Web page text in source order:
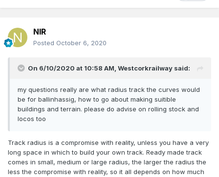
NIR
Posted October 6, 2020
On 6/10/2020 at 10:58 AM, Westcorkrailway said:
my questions really are what radius track the curves would
be for ballinhassig, how to go about making suitible
buildings and terrain. please do advise on rolling stock and
locos too
Track radius is a compromise with reality, unless you have a very
long space in which to build your own track. Ready made track
comes in small, medium or large radius, the larger the radius the
less the compromise with reality, so it all depends on how much